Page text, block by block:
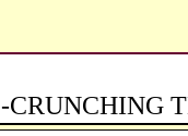
-CRUNCHING